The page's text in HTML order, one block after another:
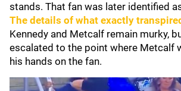
stands. That fan was later identified
The details of what exactly
Kennedy and Metcalf remain murky,
escalated to the point where Metcalf
his hands on the fan.